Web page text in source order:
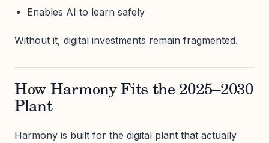
Enables AI to learn safely
Without it, digital investments remain fragmented.
How Harmony Fits the 2025–2030
Plant
Harmony is built for the digital plant that actually